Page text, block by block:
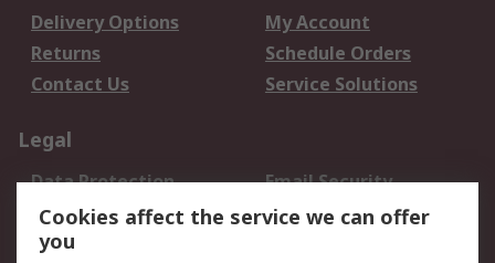
Delivery Options
My Account
Returns
Schedule Orders
Contact Us
Service Solutions
Legal
Data Protection
Email Security
Privacy Policy
Website Terms
Terms and Conditions
Cookies affect the service we can offer
you